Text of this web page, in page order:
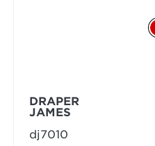
DRAPER
JAMES
dj7010